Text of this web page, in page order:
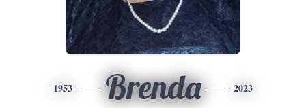
1953 Brenda 2023